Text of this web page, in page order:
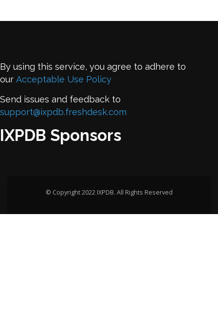
By using this service, you agree to adhere to
our Acceptable Use Policy
Send issues and feedback to
support@ixpdb.freshdesk.com
IXPDB Sponsors
© Copyright 2022 IXPDB. All Rights Reserved